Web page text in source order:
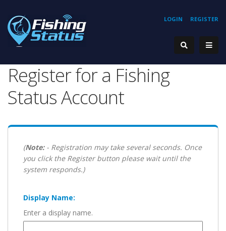
REGISTER
LOGIN
Register for a Fishing
Status Account
(Note:- Registration may take several seconds. Once
you click the Register button please wait until the
system responds.)
Display Name:
Enter a display name.